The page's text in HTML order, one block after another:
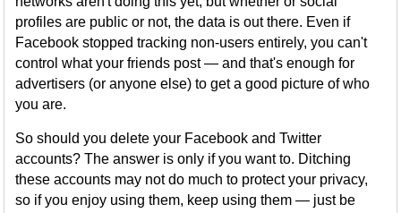
profiles are public or not, the data is out there. Even if
Facebook stopped tracking non-users entirely, you can't
control what your friends post — and that's enough for
advertisers (or anyone else) to get a good picture of who
you are.
So should you delete your Facebook and Twitter
accounts? The answer is only if you want to. Ditching
these accounts may not do much to protect your privacy,
so if you enjoy using them, keep using them — just be